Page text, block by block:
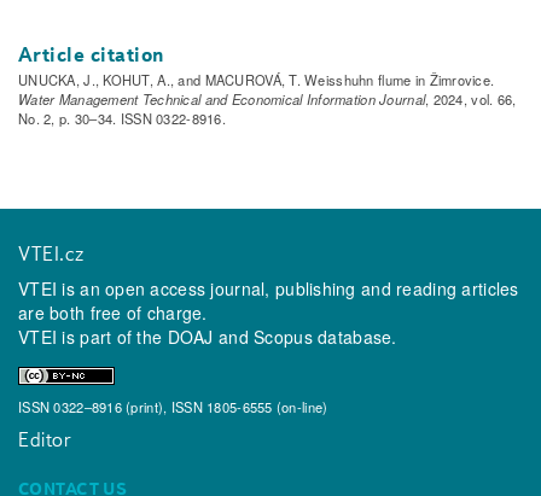
Article citation
UNUCKA, J., KOHUT, A., and MACUROVÁ, T. Weisshuhn flume in Žimrovice.
Water Management Technical and Economical Information Journal, 2024, vol. 66,
No. 2, p. 30–34. ISSN 0322-8916.
VTEI.cz
VTEI is an open access journal, publishing and reading articles
are both free of charge.
VTEI is part of the DOAJ andScopusdatabase.
ISSN 0322–8916 (print), ISSN 1805-6555 (on-line)
Editor
CONTACT US